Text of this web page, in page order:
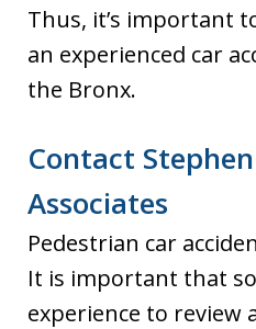
Thus, it’s important
an experienced car
the Bronx.
Contact
Associates
Pedestrian car
It is important that
experience to review